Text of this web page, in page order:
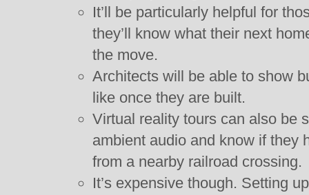
It’ll be particularly helpful for
they’ll know what their next
the move.
Architects will be able to show
like once they are built.
Virtual reality tours can also be
ambient audio and know if they
from a nearby railroad crossing.
It’s expensive though. Setting